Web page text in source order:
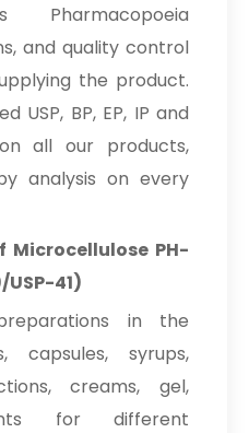
Pharmacopoeia
and quality control
the product.
USP, BP, EP, IP and
all our products,
analysis on every
Microcellulose PH-
USP-41)
in the
syrups,
creams, gel,
for different